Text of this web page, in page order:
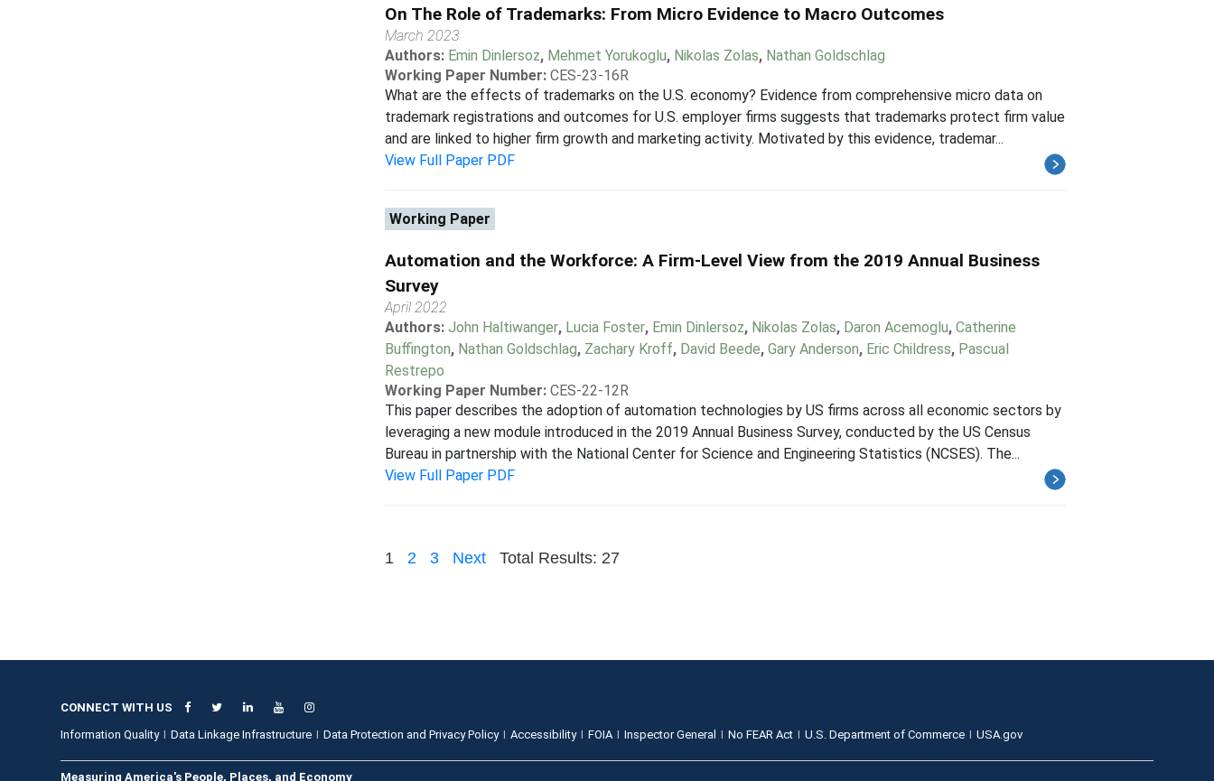
On The Role of Trademarks: From Micro Evidence to Macro Outcomes
March 2023
Authors: Emin Dinlersoz, Mehmet Yorukoglu, Nikolas Zolas, Nathan Goldschlag
Working Paper Number: CES-23-16R
What are the effects of trademarks on the U.S. economy? Evidence from comprehensive micro data on
trademark registrations and outcomes for U.S. employer firms suggests that trademarks protect firm value
and are linked to higher firm growth and marketing activity. Motivated by this evidence, trademar...
View Full Paper PDF
Working Paper
Automation and the Workforce: A Firm-Level View from the 2019 Annual Business
Survey
April 2022
Authors: John Haltiwanger, Lucia Foster, Emin Dinlersoz, Nikolas Zolas, Daron Acemoglu, Catherine
Buffington, Nathan Goldschlag, Zachary Kroff, David Beede, Gary Anderson, Eric Childress, Pascual
Restrepo
Working Paper Number: CES-22-12R
This paper describes the adoption of automation technologies by US firms across all economic sectors by
leveraging a new module introduced in the 2019 Annual Business Survey, conducted by the US Census
Bureau in partnership with the National Center for Science and Engineering Statistics (NCSES). The...
View Full Paper PDF
1 2 3 Next Total Results: 27
CONNECT WITH US
Information Quality
Data Linkage Infrastructure Data Protection and Privacy Policy Accessibility FOIA Inspector General No FEAR Act U.S. Department of Commerce USA.gov
Measuring America's People, Places, and Economy